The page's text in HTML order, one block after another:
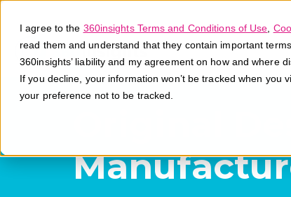
I agree to the 360insights Terms and Conditions of Use
read them and understand that they contain important
360insights’ liability and my agreement on how and where
If you decline, your information won’t be tracked when you
your preference not to be tracked.